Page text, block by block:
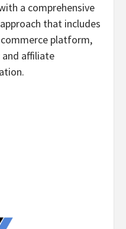
a comprehensive
that includes
platform,
affiliate